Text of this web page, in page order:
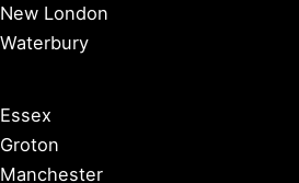
New London
Waterbury
Essex
Groton
Manchester